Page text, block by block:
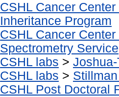
CSHL Cancer
Inheritance Program
CSHL Cancer
Spectrometry Service
CSHL labs >
CSHL labs >
CSHL Post Doctoral